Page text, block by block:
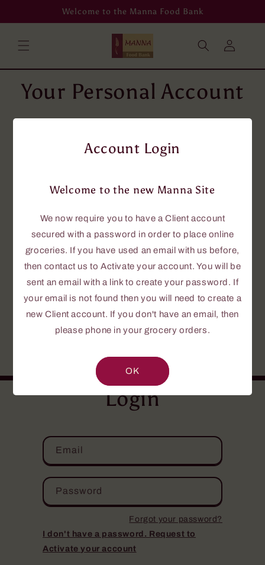
Welcome to the Manna Food Bank
Log
in
Your Personal Account
If you don't have an email address, then
this new site requires that you have a
password to access the online grocery
ordering.
To create a password, send us a request to
Activate your Account.
If this is your first time or you do not yet
have an account, please fill out the
NEW CLIENT INFORMATION FORM
Your personal information is confidential.
Account Login
Welcome to the new Manna Site
We now require you to have a Client account
secured with a password in order to place online
groceries. If you have used an email with us before,
then contact us to Activate your account. You will be
sent an email with a link to create your password. If
your email is not found then you will need to create a
new Client account. If you don't have an email, then
please phone in your grocery orders.
OK
Login
Email
Password
Forgot your password?
I don't have a password. Request to
Activate your account